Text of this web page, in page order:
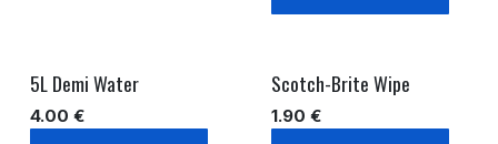
5L Demi Water
4.00 €
Scotch-Brite Wipe
1.90 €